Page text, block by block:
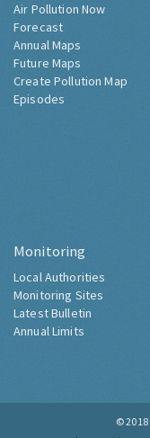
Air Pollution Now
Forecast
Annual Maps
Future Maps
Create Pollution Map
Episodes
Monitoring
Local Authorities
Monitoring Sites
Latest Bulletin
Annual Limits
© 2018